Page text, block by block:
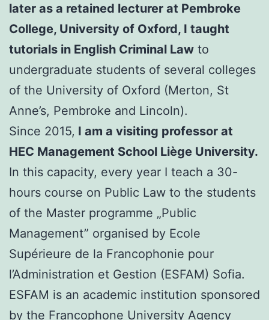
later as a retained lecturer at Pembroke
College, University of Oxford, I taught
tutorials in English Criminal Law to
undergraduate students of several colleges
of the University of Oxford (Merton, St
Anne’s, Pembroke and Lincoln).
Since 2015, I am a visiting professor at
HEC Management School Liège University.
In this capacity, every year I teach a 30-
hours course on Public Law to the students
of the Master programme „Public
Management” organised by Ecole
Supérieure de la Francophonie pour
l’Administration et Gestion (ESFAM) Sofia.
ESFAM is an academic institution sponsored
by the Francophone University Agency